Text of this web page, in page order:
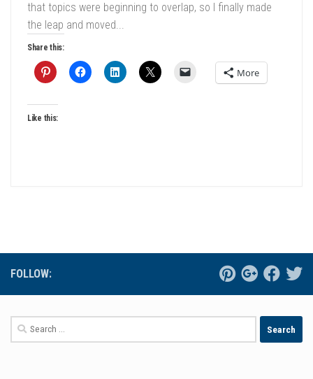
that topics were beginning to overlap, so I finally made
the leap and moved...
Share this:
More
Like this:
FOLLOW:
Search
for: